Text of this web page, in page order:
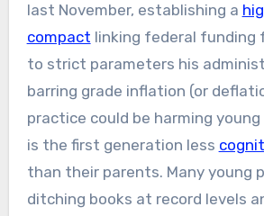
last November, establishing a
compact linking federal funding
to strict parameters his
barring grade inflation (or
practice could be harming young
is the first generation less
than their parents. Many young
ditching books at record levels